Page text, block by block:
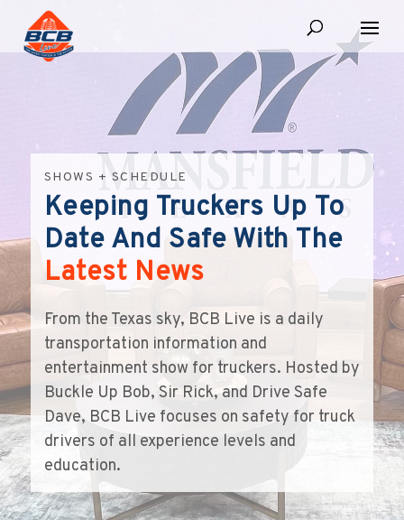
SHOWS + SCHEDULE
Keeping Truckers Up To
Date And Safe With The
Latest News
From the Texas sky, BCB Live is a daily
transportation information and
entertainment show for truckers. Hosted by
Buckle Up Bob, Sir Rick, and Drive Safe
Dave, BCB Live focuses on safety for truck
drivers of all experience levels and
education.